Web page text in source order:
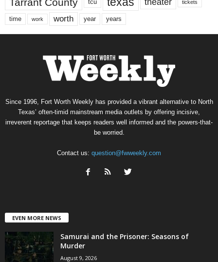
tcu tickets
time work worth year years
Since 1996, Fort Worth Weekly has provided a vibrant alternative to North
Texas’ often-timid mainstream media outlets by offering incisive,
irreverent reportage that keeps readers well informed and the powers-that-
be worried.
Contact us: question@fwweekly.com
EVEN MORE NEWS
Samurai and the Prisoner: Seasons of
Murder
August 9, 2026